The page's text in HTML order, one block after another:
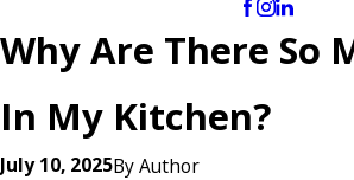
Why Are There So
In My Kitchen?
July 10, 2025ByAuthor